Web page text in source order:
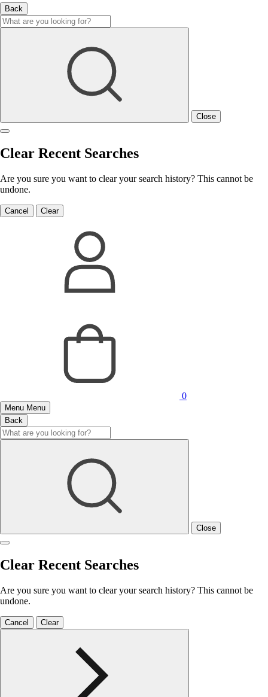
Back
Close
Clear Recent Searches
Are you sure you want to clear your search history? This cannot be
undone.
Cancel Clear
0
Menu Menu
Back
Close
Clear Recent Searches
Are you sure you want to clear your search history? This cannot be
undone.
Cancel Clear